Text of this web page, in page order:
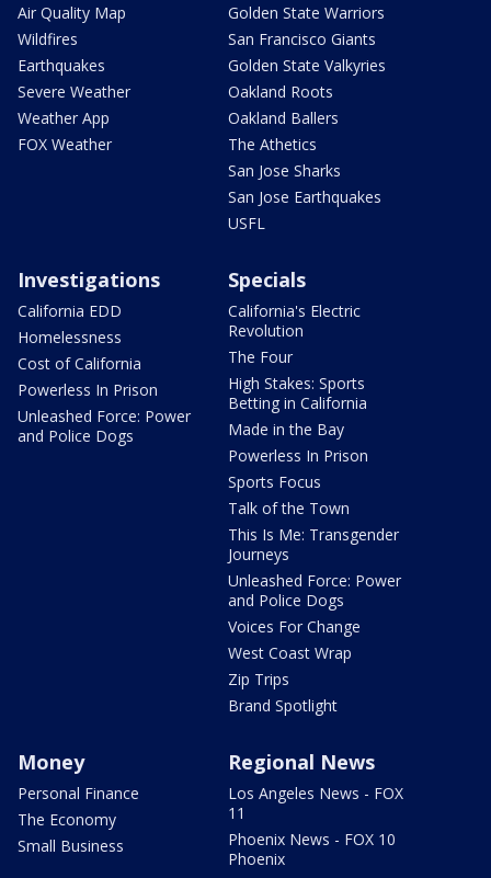
Air Quality Map
Wildfires
Earthquakes
Severe Weather
Weather App
FOX Weather
Golden State Warriors
San Francisco Giants
Golden State Valkyries
Oakland Roots
Oakland Ballers
The Athetics
San Jose Sharks
San Jose Earthquakes
USFL
Investigations
California EDD
Homelessness
Cost of California
Powerless In Prison
Unleashed Force: Power
and Police Dogs
Specials
California's Electric
Revolution
The Four
High Stakes: Sports
Betting in California
Made in the Bay
Powerless In Prison
Sports Focus
Talk of the Town
This Is Me: Transgender
Journeys
Unleashed Force: Power
and Police Dogs
Voices For Change
West Coast Wrap
Zip Trips
Brand Spotlight
Money
Personal Finance
The Economy
Small Business
Regional News
Los Angeles News - FOX
11
Phoenix News - FOX 10
Phoenix